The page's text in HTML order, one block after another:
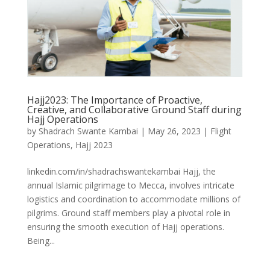
Hajj2023: The Importance of Proactive,
Creative, and Collaborative Ground Staff during
Hajj Operations
by Shadrach Swante Kambai | May 26, 2023 | Flight
Operations, Hajj 2023
linkedin.com/in/shadrachswantekambai Hajj, the
annual Islamic pilgrimage to Mecca, involves intricate
logistics and coordination to accommodate millions of
pilgrims. Ground staff members play a pivotal role in
ensuring the smooth execution of Hajj operations.
Being...